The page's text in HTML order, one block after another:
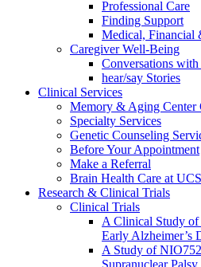
Professional Care
Finding Support
Medical, Financial
Caregiver Well-Being
Conversations
hear/say Stories
Clinical Services
Memory & Aging Center
Specialty Services
Genetic Counseling
Before Your Appointment
Make a Referral
Brain Health Care at
Research & Clinical Trials
Clinical Trials
A Clinical Study
Early Alzheimer’s
A Study of
Supranuclear Palsy